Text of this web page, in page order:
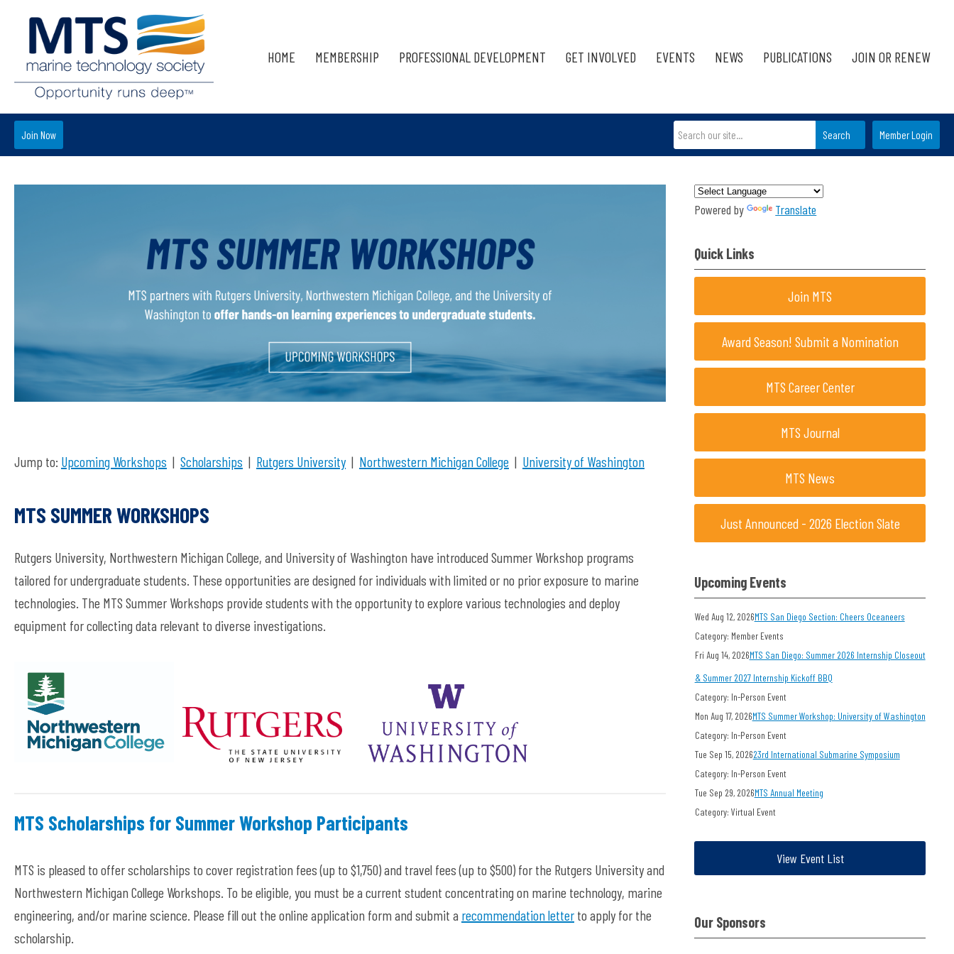
HOME MEMBERSHIP PROFESSIONAL DEVELOPMENT GET INVOLVED EVENTS NEWS PUBLICATIONS JOIN OR RENEW
Member Login
Join Now Search
Jump to: Upcoming Workshops | Scholarships | Rutgers University| Northwestern Michigan College | University of Washington
MTS SUMMER WORKSHOPS
Rutgers University, Northwestern Michigan College, and University of Washington have introduced Summer Workshop programs
tailored for undergraduate students. These opportunities are designed for individuals with limited or no prior exposure to marine
technologies. The MTS Summer Workshops provide students with the opportunity to explore various technologies and deploy
equipment for collecting data relevant to diverse investigations.
MTS Scholarships for Summer Workshop Participants
MTS is pleased to offer scholarships to cover registration fees (up to $1,750) and travel fees(up to $500) for the Rutgers Universityand
Northwestern Michigan College Workshops. To be eligible, you must be a current student concentrating on marine technology, marine
engineering, and/or marine science. Please fill out the online application form and submit a recommendation letter to apply for the
scholarship.
Powered by Translate
Quick Links
Join MTS
Award Season! Submit a Nomination
MTS Career Center
MTS Journal
MTS News
Just Announced - 2026 Election Slate
Upcoming Events
Wed Aug 12, 2026MTS San Diego Section: Cheers Oceaneers
Category: Member Events
Fri Aug 14, 2026MTS San Diego: Summer 2026 Internship Closeout
& Summer 2027 Internship Kickoff BBQ
Category: In-Person Event
Mon Aug 17, 2026MTS Summer Workshop: University of Washington
Category: In-Person Event
Tue Sep 15, 202623rd International Submarine Symposium
Category: In-Person Event
Tue Sep 29, 2026MTS Annual Meeting
Category: Virtual Event
View Event List
Our Sponsors